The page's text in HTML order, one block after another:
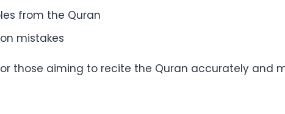
from the Quran
mistakes
those aiming to recite the Quran accurately and